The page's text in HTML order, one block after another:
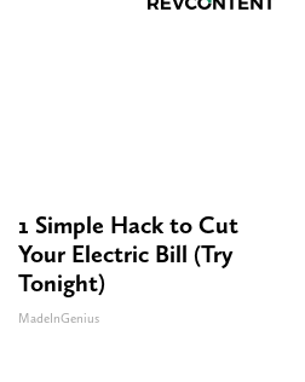
1 Simple Hack to Cut
Your Electric Bill (Try
Tonight)
MadeInGenius